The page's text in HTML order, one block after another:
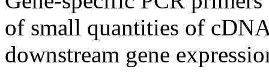
of small quantities of
downstream gene